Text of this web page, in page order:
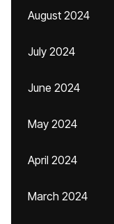
August 2024
July 2024
June 2024
May 2024
April 2024
March 2024